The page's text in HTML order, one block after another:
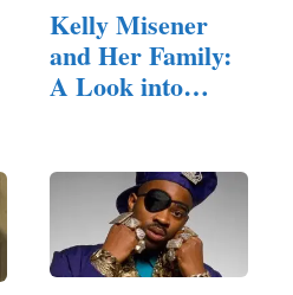
Kelly Misener
and Her Family:
A Look into